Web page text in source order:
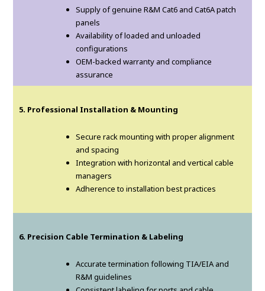
Supply of genuine R&M Cat6 and Cat6A patch
panels
Availability of loaded and unloaded
configurations
OEM-backed warranty and compliance
assurance
5. Professional Installation & Mounting
Secure rack mounting with proper alignment
and spacing
Integration with horizontal and vertical cable
managers
Adherence to installation best practices
6. Precision Cable Termination & Labeling
Accurate termination following TIA/EIA and
R&M guidelines